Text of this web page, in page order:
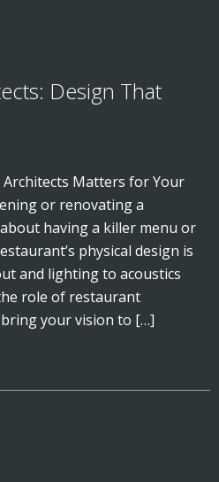
Design That
Matters for Your
or renovating a
having a killer menu or
physical design is
and lighting to acoustics
role of restaurant
your vision to […]